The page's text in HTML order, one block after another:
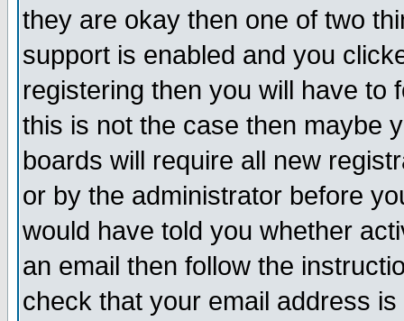
they are okay then one of two
support is enabled and you
registering then you will have to
this is not the case then maybe
boards will require all new
or by the administrator before
would have told you whether
an email then follow the
check that your email address